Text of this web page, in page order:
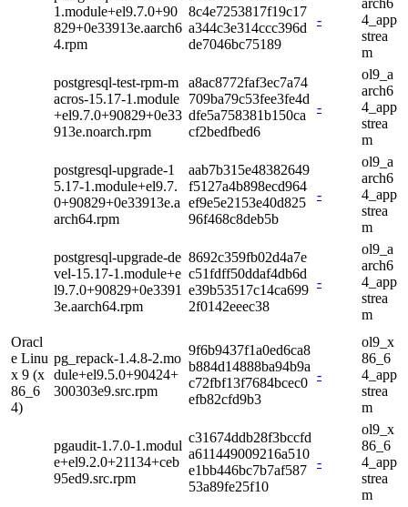
1.module+el9.7.0+90
829+0e33913e.aarch6
4.rpm
8c4e7253817f19c17
a344c3e314ccc396d
de7046bc75189
-
4_app
strea
m
postgresql-test-rpm-m
acros-15.17-1.module
+el9.7.0+90829+0e33
913e.noarch.rpm
a8ac8772faf3ec7a74
709ba79c53fee3fe4d
dfe5a758381b150ca
cf2bedfbed6
-
ol9_a
arch6
4_app
strea
m
postgresql-upgrade-1
5.17-1.module+el9.7.
0+90829+0e33913e.a
arch64.rpm
aab7b315e48382649
f5127a4b898ecd964
ef9e5e2153e40d825
96f468c8deb5b
-
ol9_a
arch6
4_app
strea
m
postgresql-upgrade-de
vel-15.17-1.module+e
l9.7.0+90829+0e3391
3e.aarch64.rpm
8692c359fb02d4a7e
c51fdff50ddaf4db6d
e39b53517c14ca699
2f0142eeec38
-
ol9_a
arch6
4_app
strea
m
Oracl
e Linu
x 9 (x
86_6
4)
pg_repack-1.4.8-2.mo
dule+el9.5.0+90424+
300303e9.src.rpm
9f6b9437f1a0ed6ca8
b884d14888ba94b9a
c72fbf13f7684bcec0
efb82cfd9b3
-
ol9_x
86_6
4_app
strea
m
pgaudit-1.7.0-1.modul
e+el9.2.0+21134+ceb
95ed9.src.rpm
c31674ddb28f3bccfd
a611449009216a510
e1bb446bc7b7af587
53a89fe25f10
-
ol9_x
86_6
4_app
strea
m